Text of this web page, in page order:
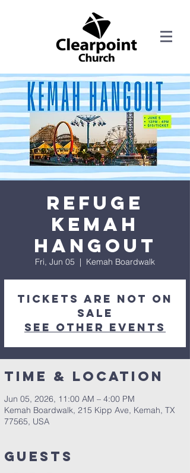
Refuge
Kemah
Hangout
Fri, Jun 05
  |
Kemah Boardwalk
Tickets are not on
sale
See other events
Time & Location
Jun 05, 2026, 11:00 AM – 4:00 PM
Kemah Boardwalk, 215 Kipp Ave, Kemah, TX
77565, USA
Guests